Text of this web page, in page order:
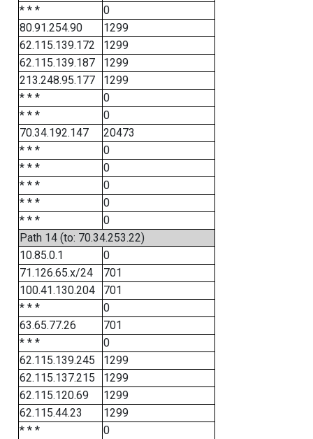
* * *
0
80.91.254.90
1299
62.115.139.172
1299
62.115.139.187
1299
213.248.95.177
1299
* * *
0
* * *
0
70.34.192.147
20473
* * *
0
* * *
0
* * *
0
* * *
0
* * *
0
Path 14 (to: 70.34.253.22)
10.85.0.1
0
71.126.65.x/24
701
100.41.130.204
701
* * *
0
63.65.77.26
701
* * *
0
62.115.139.245
1299
62.115.137.215
1299
62.115.120.69
1299
62.115.44.23
1299
* * *
0